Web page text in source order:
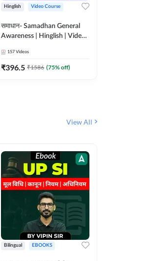
Hinglish Video Course
समाधान- Samadhan General
Awareness | Hinglish | Video
157 Videos
₹396.5 ₹1586 (75% off)
View All
Bilingual EBOOKS